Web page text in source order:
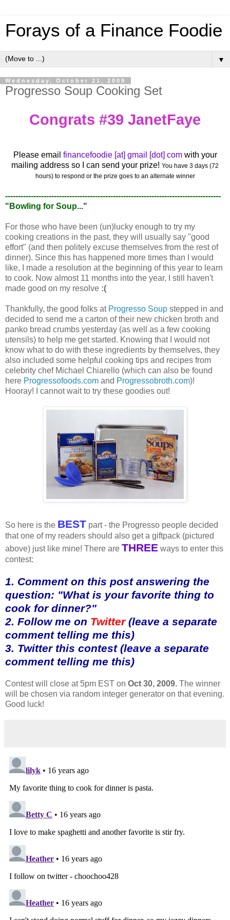
Forays of a Finance Foodie
▼
Wednesday, October 21, 2009
Progresso Soup Cooking Set
Congrats #39 JanetFaye
Please email financefoodie [at] gmail [dot] comwith your
mailing address so I can send your prize! You have 3 days (72
hours) to respond or the prize goes to an alternate winner
------------------------------------------------------------------------------------
"Bowling for Soup..."
For those who have been (un)lucky enough to try my
cooking creations in the past, they will usually say "good
effort" (and then politely excuse themselves from the rest of
dinner). Since this has happened more times than I would
like, I made a resolution at the beginning of this year to learn
to cook. Now almost 11 months into the year, I still haven't
made good on my resolve :(
Thankfully, the good folks at Progresso Soup stepped in and
decided to send me a carton of their new chicken broth and
panko bread crumbs yesterday (as well as a few cooking
utensils) to help me get started. Knowing that I would not
know what to do with these ingredients by themselves, they
also included some helpful cooking tips and recipes from
celebrity chef Michael Chiarello (which can also be found
here Progressofoods.com and Progressobroth.com)!
Hooray! I cannot wait to try these goodies out!
So here is the BEST part - the Progresso people decided
that one of my readers should also get a giftpack (pictured
above) just like mine! There are THREE ways to enter this
contest:
1. Comment on this post answering the
question: "What is your favorite thing to
cook for dinner?"
2. Follow me on Twitter(leave a separate
comment telling me this)
3. Twitter this contest (leave a separate
comment telling me this)
Contest will close at 5pm EST on Oct 30, 2009. The winner
will be chosen via random integer generator on that evening.
Good luck!